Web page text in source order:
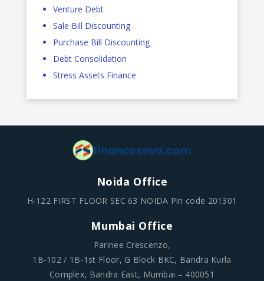
Venture Debt
Sale Bill Discounting
Purchase Bill Discounting
Debt Consolidation
Stress Assets Finance
Noida Office
H-122 FIRST FLOOR SEC 63 NOIDA Pin code 201301
Mumbai Office
Parinee Crescenzo,
1B-102 / 1B-1st Floor, G Block BKC, Bandra Kurla
Complex, Bandra East, Mumbai – 400051